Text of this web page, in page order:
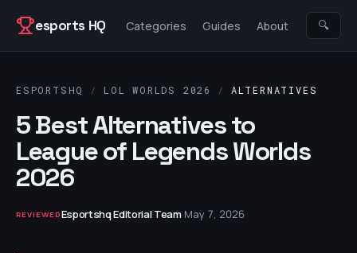
esports HQ
Categories Guides About 🔍
ESPORTSHQ / LOL WORLDS 2026 / ALTERNATIVES
5 Best Alternatives to
League of Legends Worlds
2026
REVIEWEDEsportshq Editorial Team·May 7, 2026